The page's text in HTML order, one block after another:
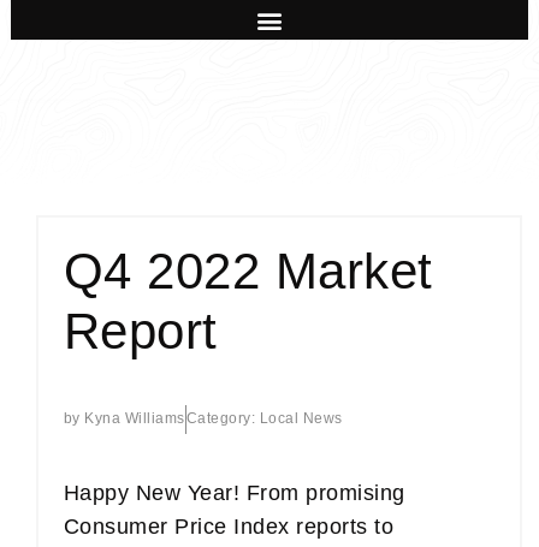
Q4 2022 Market
Report
by Kyna WilliamsCategory: Local News
Happy New Year! From promising
Consumer Price Index reports to